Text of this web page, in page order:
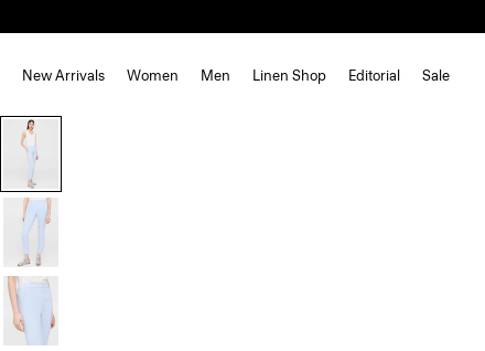
New Arrivals Women Men Linen Shop Editorial Sale